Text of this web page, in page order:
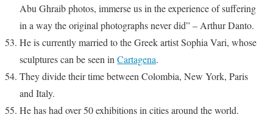
Abu Ghraib photos, immerse us in the experience of suffering
in a way the original photographs never did” – Arthur Danto.
He is currently married to the Greek artist Sophia Vari, whose
sculptures can be seen in Cartagena.
They divide their time between Colombia, New York, Paris
and Italy.
He has had over 50 exhibitions in cities around the world.